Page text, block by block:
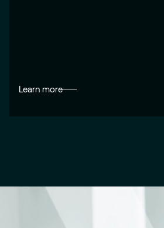
Learn more